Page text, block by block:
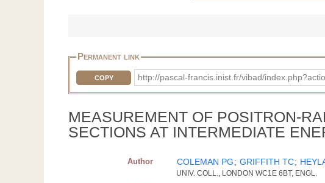
Permanent link
COPY http://pascal-francis.inist.fr/vibad/
MEASUREMENT OF POSITRON-
SECTIONS AT INTERMEDIATE
Author COLEMAN PG; GRIFFITH TC;
UNIV. COLL., LONDON WC1E 6BT, ENGL.